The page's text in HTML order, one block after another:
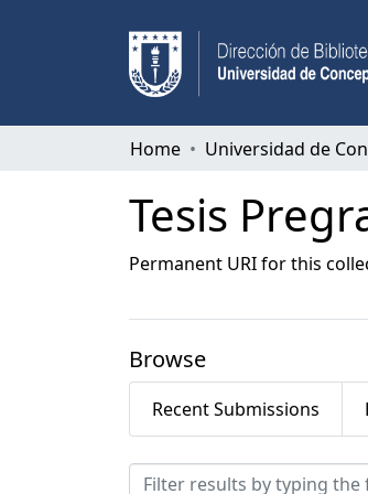
Home
Tesis
Permanent URI for this
Browse
Recent Submissions
Browsing Tesis